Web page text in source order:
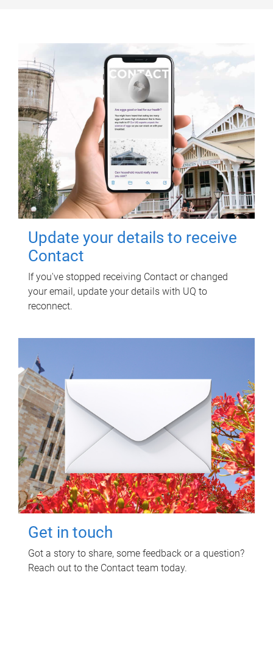
Update your details to receive
Contact
If you've stopped receiving Contact or changed
your email, update your details with UQ to
reconnect.
Get in touch
Got a story to share, some feedback or a question?
Reach out to the Contact team today.